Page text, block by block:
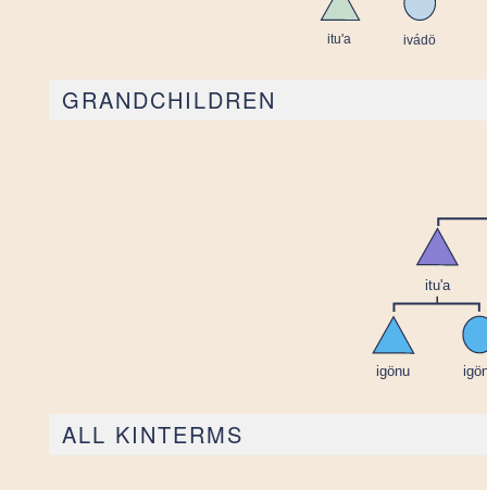
GRANDCHILDREN
ALL KINTERMS